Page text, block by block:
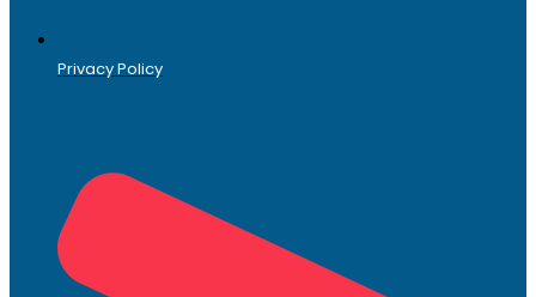
Privacy Policy